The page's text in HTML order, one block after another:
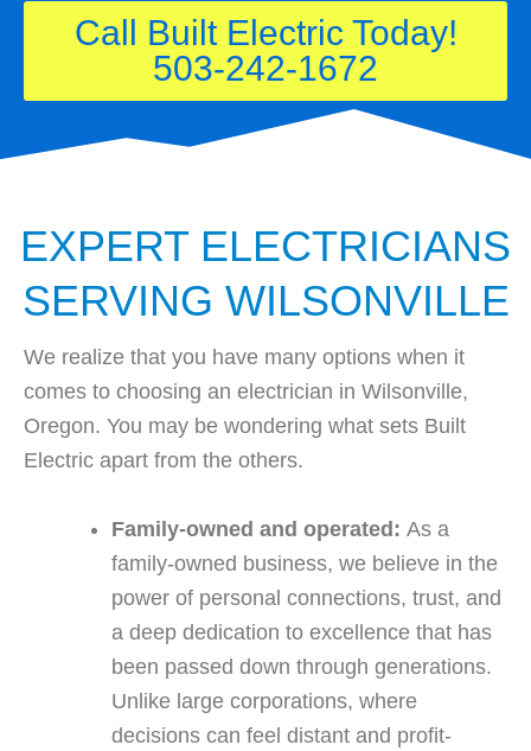
Call Built Electric Today!
503-242-1672
EXPERT ELECTRICIANS
SERVING WILSONVILLE
We realize that you have many options when it
comes to choosing an electrician in Wilsonville,
Oregon. You may be wondering what sets Built
Electric apart from the others.
Family-owned and operated: As a
family-owned business, we believe in the
power of personal connections, trust, and
a deep dedication to excellence that has
been passed down through generations.
Unlike large corporations, where
decisions can feel distant and profit-